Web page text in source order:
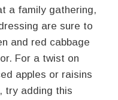
a family gathering,
are sure to
and red cabbage
For a twist on
apples or raisins
try adding this